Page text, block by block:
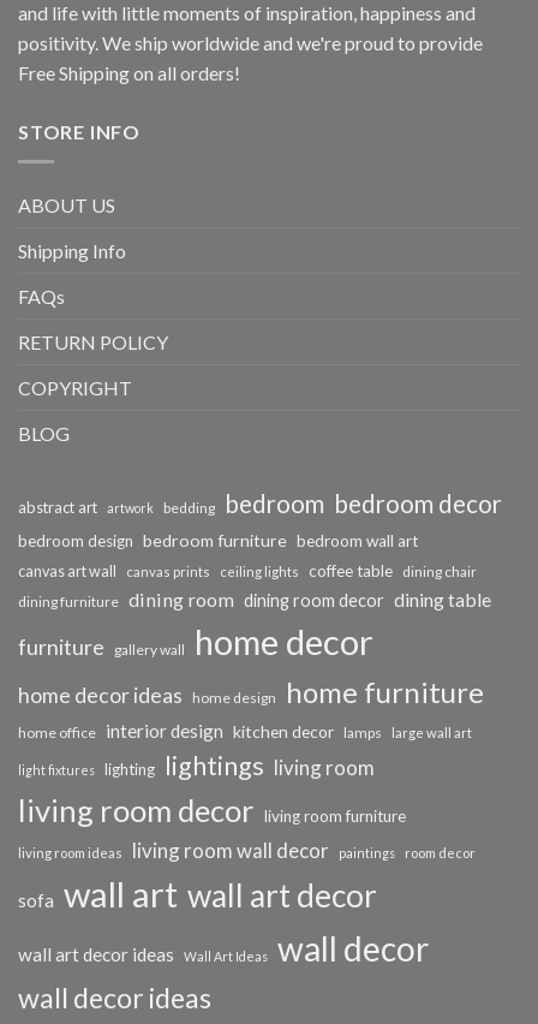
and life with little moments of inspiration, happiness and
positivity. We ship worldwide and we're proud to provide
Free Shipping on all orders!
STORE INFO
ABOUT US
Shipping Info
FAQs
RETURN POLICY
COPYRIGHT
BLOG
abstract art artwork bedding bedroom bedroom decor
bedroom design bedroom furniture bedroom wall art
canvas art wall canvas prints ceiling lights coffee table dining chair
dining furniture dining room dining room decor dining table
furniture gallery wall home decor
home decor ideas home design home furniture
home office interior design kitchen decor lamps large wall art
light fixtures lighting lightings living room
living room decor living room furniture
living room ideas living room wall decor paintings room decor
sofa wall art wall art decor
wall art decor ideas Wall Art Ideas wall decor
wall decor ideas